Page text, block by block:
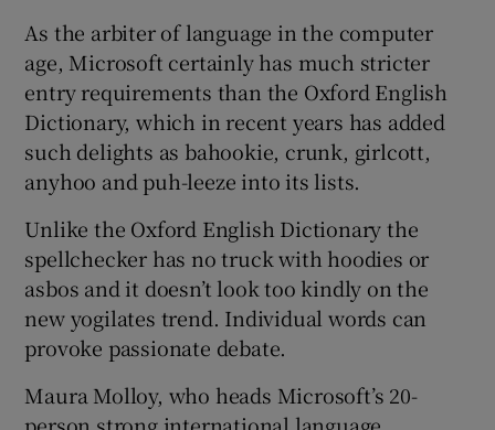
As the arbiter of language in the computer
age, Microsoft certainly has much stricter
entry requirements than the Oxford English
Dictionary, which in recent years has added
such delights as bahookie, crunk, girlcott,
anyhoo and puh-leeze into its lists.
Unlike the Oxford English Dictionary the
spellchecker has no truck with hoodies or
asbos and it doesn’t look too kindly on the
new yogilates trend. Individual words can
provoke passionate debate.
Maura Molloy, who heads Microsoft’s 20-